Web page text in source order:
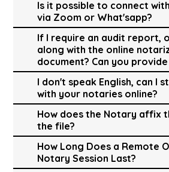
Is it possible to connect
via Zoom or What'sapp?
If I require an audit report,
along with the online
document? Can you
I don't speak English, can I
with your notaries online?
How does the Notary affix
the file?
How Long Does a Remote
Notary Session Last?